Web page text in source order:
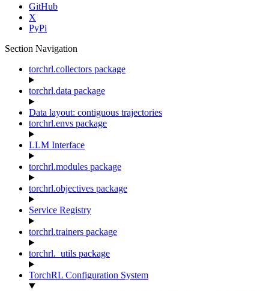
GitHub
X
PyPi
Section Navigation
torchrl.collectors package
torchrl.data package
Data layout: contiguous trajectories
torchrl.envs package
LLM Interface
torchrl.modules package
torchrl.objectives package
Service Registry
torchrl.trainers package
torchrl._utils package
TorchRL Configuration System